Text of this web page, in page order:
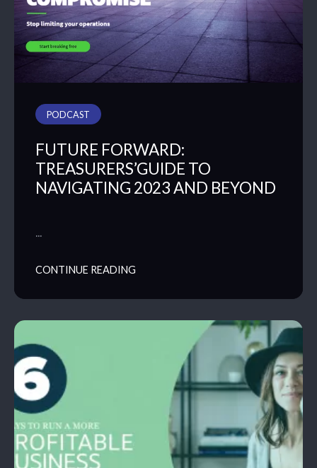
PODCAST
FUTURE FORWARD:
TREASURERS’GUIDE TO
NAVIGATING 2023 AND BEYOND
…
CONTINUE READING